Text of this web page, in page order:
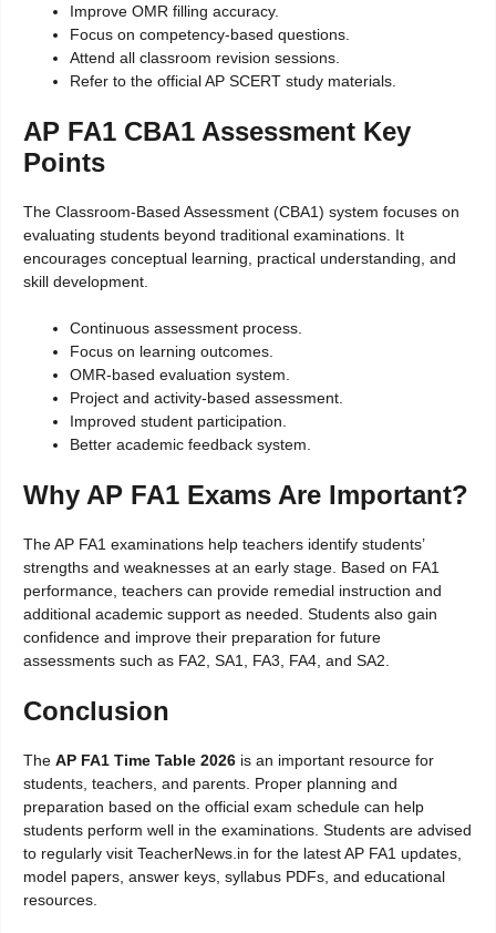
Improve OMR filling accuracy.
Focus on competency-based questions.
Attend all classroom revision sessions.
Refer to the official AP SCERT study materials.
AP FA1 CBA1 Assessment Key
Points
The Classroom-Based Assessment (CBA1) system focuses on
evaluating students beyond traditional examinations. It
encourages conceptual learning, practical understanding, and
skill development.
Continuous assessment process.
Focus on learning outcomes.
OMR-based evaluation system.
Project and activity-based assessment.
Improved student participation.
Better academic feedback system.
Why AP FA1 Exams Are Important?
The AP FA1 examinations help teachers identify students’
strengths and weaknesses at an early stage. Based on FA1
performance, teachers can provide remedial instruction and
additional academic support as needed. Students also gain
confidence and improve their preparation for future
assessments such as FA2, SA1, FA3, FA4, and SA2.
Conclusion
The AP FA1 Time Table 2026 is an important resource for
students, teachers, and parents. Proper planning and
preparation based on the official exam schedule can help
students perform well in the examinations. Students are advised
to regularly visit TeacherNews.in for the latest AP FA1 updates,
model papers, answer keys, syllabus PDFs, and educational
resources.